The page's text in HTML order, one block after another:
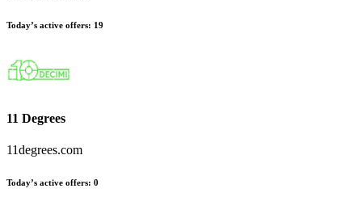
Today’s active offers: 19
11 Degrees
11degrees.com
Today’s active offers: 0